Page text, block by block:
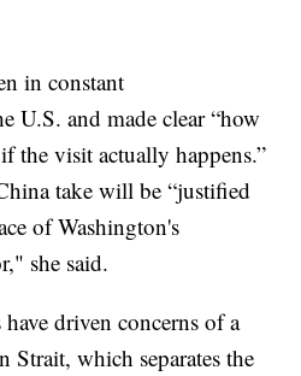
in constant
U.S. and made clear “how
the visit actually happens.”
take will be “justified
of Washington's
she said.
driven concerns of a
Strait, which separates the